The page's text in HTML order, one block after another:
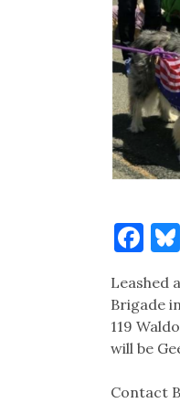
Leashed
Brigade
119
will be
Contact